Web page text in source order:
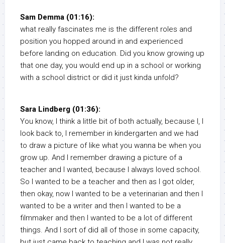
Sam Demma (01:16):
what really fascinates me is the different roles and
position you hopped around in and experienced
before landing on education. Did you know growing up
that one day, you would end up in a school or working
with a school district or did it just kinda unfold?
Sara Lindberg (01:36):
You know, I think a little bit of both actually, because I, I
look back to, I remember in kindergarten and we had
to draw a picture of like what you wanna be when you
grow up. And I remember drawing a picture of a
teacher and I wanted, because I always loved school.
So I wanted to be a teacher and then as I got older,
then okay, now I wanted to be a veterinarian and then I
wanted to be a writer and then I wanted to be a
filmmaker and then I wanted to be a lot of different
things. And I sort of did all of those in some capacity,